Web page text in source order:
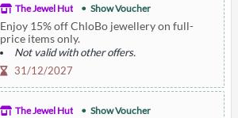
The Jewel Hut Show Voucher
Enjoy 15% off ChloBo jewellery on full-
price items only.
Not valid with other offers.
31/12/2027
The Jewel Hut Show Voucher